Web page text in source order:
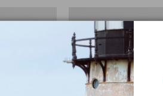
Boots,
8"
Insulated